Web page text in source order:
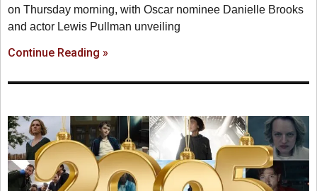
on Thursday morning, with Oscar nominee Danielle Brooks
and actor Lewis Pullman unveiling
Continue Reading »